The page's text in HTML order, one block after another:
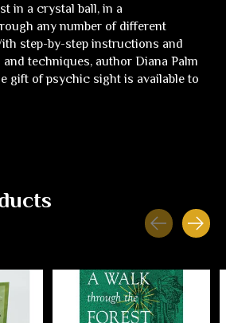
in a crystal ball, in a
any number of different
step-by-step instructions and
techniques, author Diana Palm
gift of psychic sight is available to